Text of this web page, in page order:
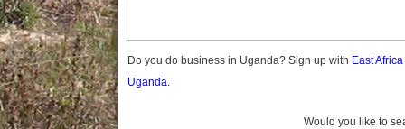
Kaabong
Kabale
Do you do business in Uganda? Sign up with East
Uganda.
Would you like to